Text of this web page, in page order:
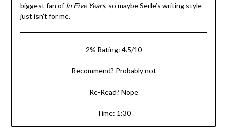
biggest fan ofIn Five Years, so maybe Serle’s writing style
just isn’t for me.
2% Rating: 4.5/10
Recommend? Probably not
Re-Read? Nope
Time: 1:30